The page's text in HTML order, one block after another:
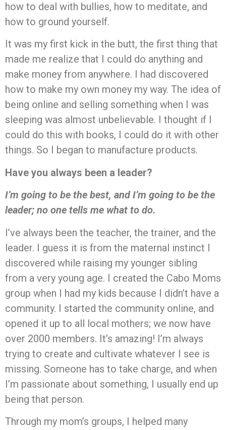
how to deal with bullies, how to meditate, and
how to ground yourself.
It was my first kick in the butt, the first thing that
made me realize that I could do anything and
make money from anywhere. I had discovered
how to make my own money my way. The idea of
being online and selling something when I was
sleeping was almost unbelievable. I thought if I
could do this with books, I could do it with other
things. So I began to manufacture products.
Have you always been a leader?
I’m going to be the best, and I’m going to be the
leader; no one tells me what to do.
I’ve always been the teacher, the trainer, and the
leader. I guess it is from the maternal instinct I
discovered while raising my younger sibling
from a very young age. I created the Cabo Moms
group when I had my kids because I didn’t have a
community. I started the community online, and
opened it up to all local mothers; we now have
over 2000 members. It’s amazing! I’m always
trying to create and cultivate whatever I see is
missing. Someone has to take charge, and when
I’m passionate about something, I usually end up
being that person.
Through my mom’s groups, I helped many